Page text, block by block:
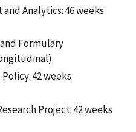
Analytics: 46 weeks
Formulary
42 weeks
Project: 42 weeks